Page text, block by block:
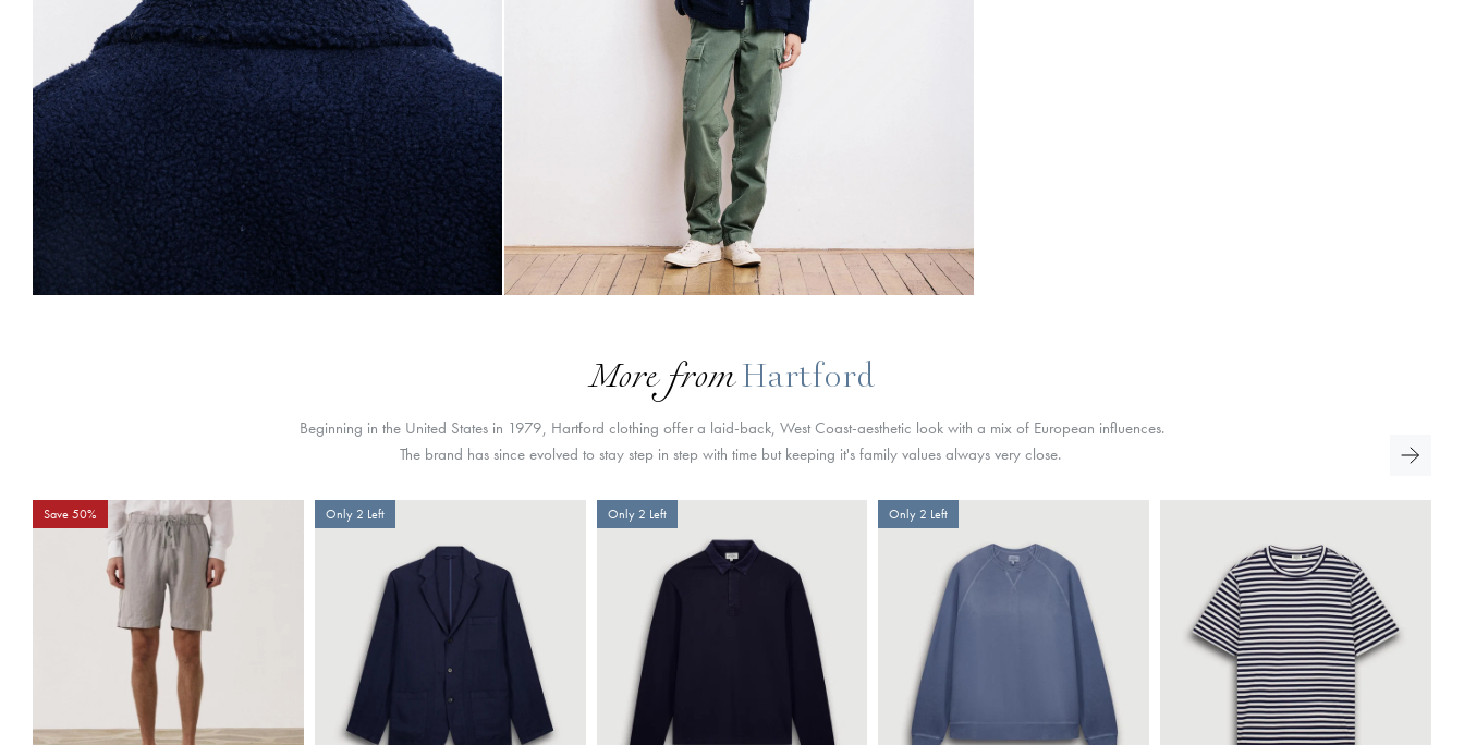
More from Hartford
Beginning in the United States in 1979, Hartford clothing offer a laid-back, West Coast-aesthetic look with a mix of European influences.
The brand has since evolved to stay step in step with time but keeping it's family values always very close.
Save 50% Only 2 Left Only 2 Left Only 2 Left